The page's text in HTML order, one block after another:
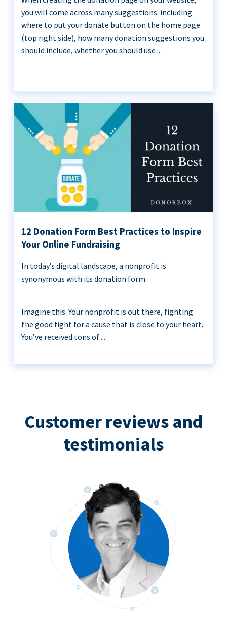
you will come across many suggestions: including
where to put your donate button on the home page
(top right side), how many donation suggestions you
should include, whether you should use ...
12 Donation Form Best Practices to Inspire
Your Online Fundraising
In today’s digital landscape, a nonprofit is
synonymous with its donation form.
Imagine this. Your nonprofit is out there, fighting
the good fight for a cause that is close to your heart.
You’ve received tons of ...
Customer reviews and
testimonials